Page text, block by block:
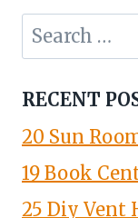
Search
for:
RECENT
20 Sun
19 Book
25 Diy Vent